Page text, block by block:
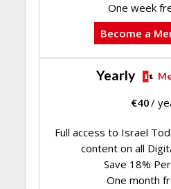
One week
Become a
Yearly
€40/
Full access to Israel
content on all
Save 18%
One month